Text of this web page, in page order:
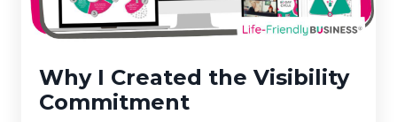
Why I Created the Visibility
Commitment